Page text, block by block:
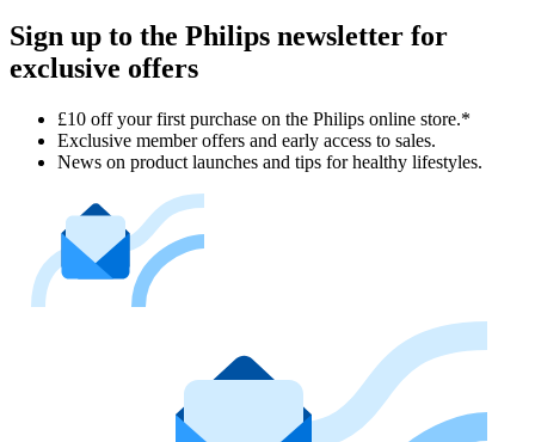
Sign up to the Philips newsletter for
exclusive offers
£10 off your first purchase on the Philips online store.*
Exclusive member offers and early access to sales.
News on product launches and tips for healthy lifestyles.